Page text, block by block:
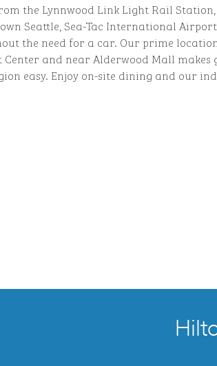
the Lynnwood Link Light Rail
Seattle, Sea-Tac International
the need for a car. Our prime
Center and near Alderwood Mall
easy. Enjoy on-site dining and our